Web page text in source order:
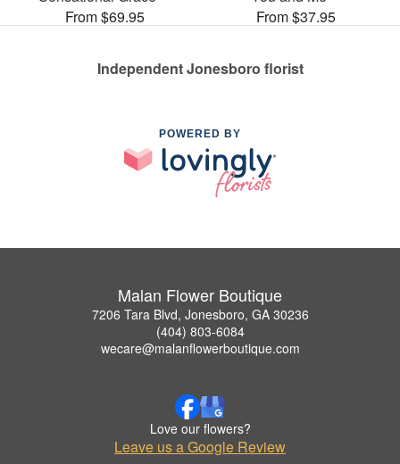
From $69.95
From $37.95
Independent Jonesboro florist
POWERED BY
Malan Flower Boutique
7206 Tara Blvd, Jonesboro, GA 30236
(404) 803-6084
wecare@malanflowerboutique.com
Love our flowers?
Leave us a Google Review